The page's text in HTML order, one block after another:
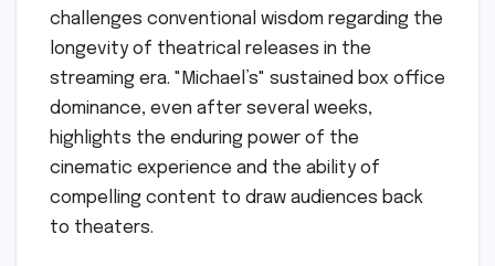
challenges conventional wisdom regarding the
longevity of theatrical releases in the
streaming era. "Michael’s" sustained box office
dominance, even after several weeks,
highlights the enduring power of the
cinematic experience and the ability of
compelling content to draw audiences back
to theaters.